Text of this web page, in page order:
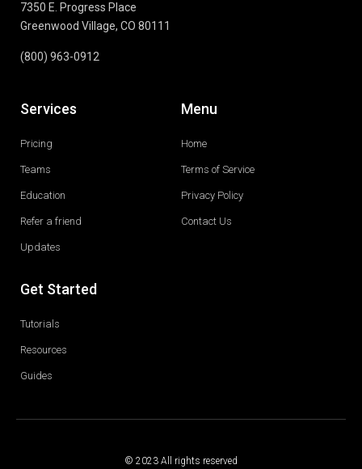
7350 E. Progress Place
Greenwood Village, CO 80111
(800) 963-0912
Services
Pricing
Teams
Education
Refer a friend
Updates
Menu
Home
Terms of Service
Privacy Policy
Contact Us
Get Started
Tutorials
Resources
Guides
© 2023 All rights reserved